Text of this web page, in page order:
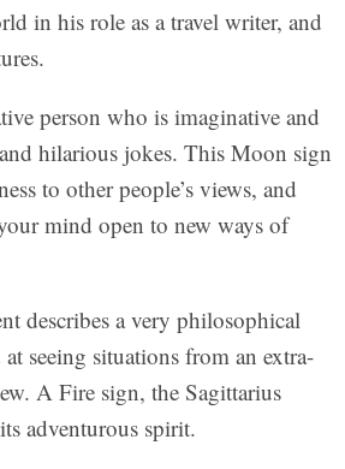
in his role as a travel writer, and
person who is imaginative and
hilarious jokes. This Moon sign
to other people’s views, and
mind open to new ways of
describes a very philosophical
seeing situations from an extra-
A Fire sign, the Sagittarius
adventurous spirit.